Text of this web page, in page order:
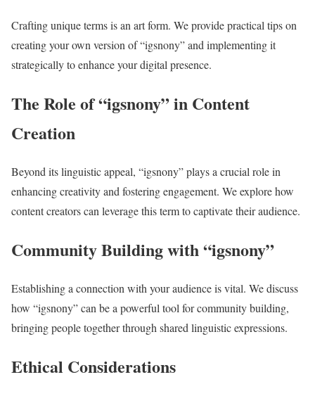
Crafting unique terms is an art form. We provide practical tips on
creating your own version of “igsnony” and implementing it
strategically to enhance your digital presence.
The Role of “igsnony” in Content
Creation
Beyond its linguistic appeal, “igsnony” plays a crucial role in
enhancing creativity and fostering engagement. We explore how
content creators can leverage this term to captivate their audience.
Community Building with “igsnony”
Establishing a connection with your audience is vital. We discuss
how “igsnony” can be a powerful tool for community building,
bringing people together through shared linguistic expressions.
Ethical Considerations